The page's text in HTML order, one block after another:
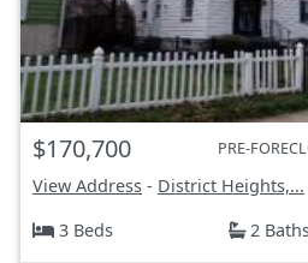
$170,700 PRE-
View Address - District Heights,...
3 Beds
2